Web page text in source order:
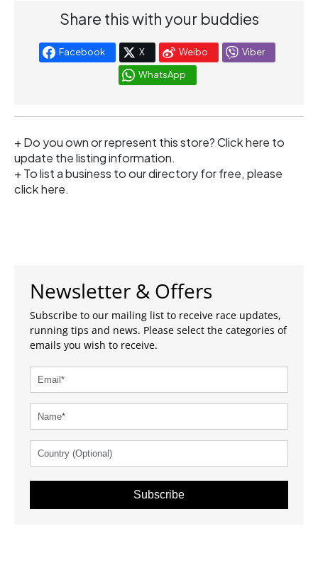
Share this with your buddies
Facebook X Weibo
Viber
WhatsApp
+ Do you own or represent this store?Click here to
update the listing information.
+ To list a business to our directory for free, please
clickhere.
Newsletter & Offers
Subscribe to our mailing list to receive race updates,
running tips and news. Please select the categories of
emails you wish to receive.
Subscribe